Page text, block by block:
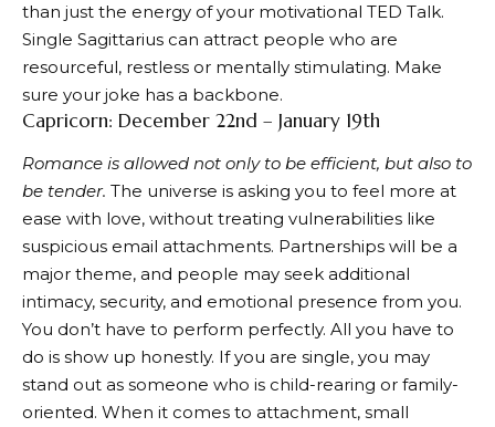
than just the energy of your motivational TED Talk.
Single Sagittarius can attract people who are
resourceful, restless or mentally stimulating. Make
sure your joke has a backbone.
Capricorn: December 22nd – January 19th
Romance is allowed not only to be efficient, but also to
be tender. The universe is asking you to feel more at
ease with love, without treating vulnerabilities like
suspicious email attachments. Partnerships will be a
major theme, and people may seek additional
intimacy, security, and emotional presence from you.
You don’t have to perform perfectly. All you have to
do is show up honestly. If you are single, you may
stand out as someone who is child-rearing or family-
oriented. When it comes to attachment, small